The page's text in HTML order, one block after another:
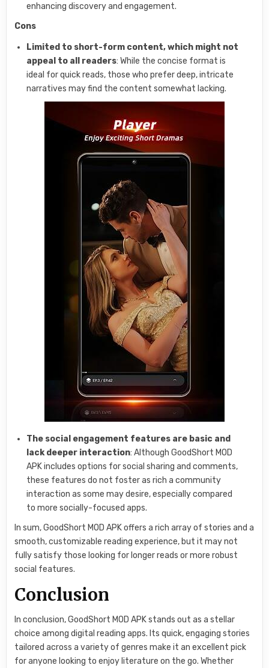
enhancing discovery and engagement.
Cons
Limited to short-form content, which might not
appeal to all readers: While the concise format is
ideal for quick reads, those who prefer deep, intricate
narratives may find the content somewhat lacking.
The social engagement features are basic and
lack deeper interaction: Although GoodShort MOD
APK includes options for social sharing and comments,
these features do not foster as rich a community
interaction as some may desire, especially compared
to more socially-focused apps.
In sum, GoodShort MOD APK offers a rich array of stories and a
smooth, customizable reading experience, but it may not
fully satisfy those looking for longer reads or more robust
social features.
Conclusion
In conclusion, GoodShort MOD APK stands out as a stellar
choice among digital reading apps. Its quick, engaging stories
tailored across a variety of genres make it an excellent pick
for anyone looking to enjoy literature on the go. Whether